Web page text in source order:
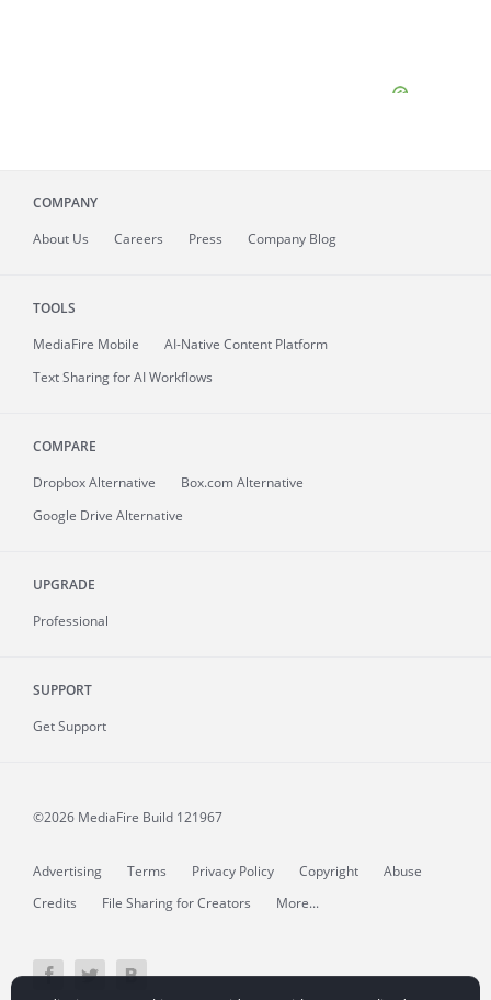
COMPANY
About Us Careers Press Company Blog
TOOLS
MediaFire Mobile
AI-Native Content Platform
Text Sharing for AI Workflows
COMPARE
Dropbox Alternative
Box.com Alternative
Google Drive Alternative
UPGRADE
Professional
SUPPORT
Get Support
©2026 MediaFire Build 121967
Advertising Terms Privacy Policy Copyright
Abuse
Credits
File Sharing for Creators More...